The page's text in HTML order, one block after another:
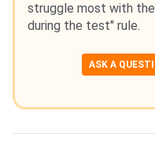
struggle most with
during the test" rule.
ASK A